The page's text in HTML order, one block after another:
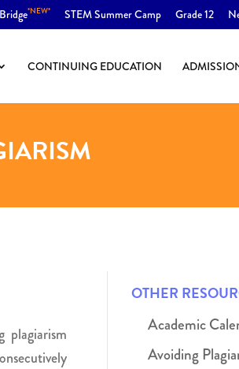
*NEW* STEM Summer Camp Grade 12
CONTINUING EDUCATION
plagiarism
OTHER
Academic
Avoiding